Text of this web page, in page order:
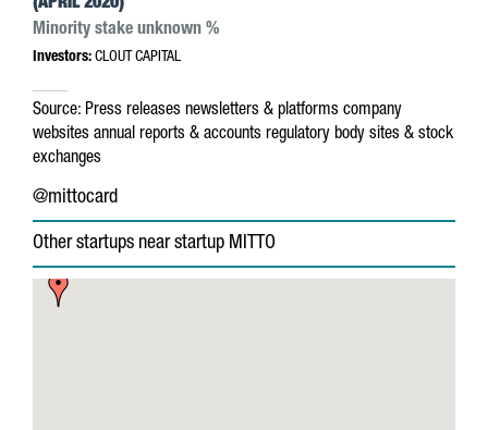
(APRIL 2020)
Minority stake unknown %
Investors: CLOUT CAPITAL
Source: Press releases newsletters & platforms company
websites annual reports & accounts regulatory body sites & stock
exchanges
@mittocard
Other startups near startup MITTO